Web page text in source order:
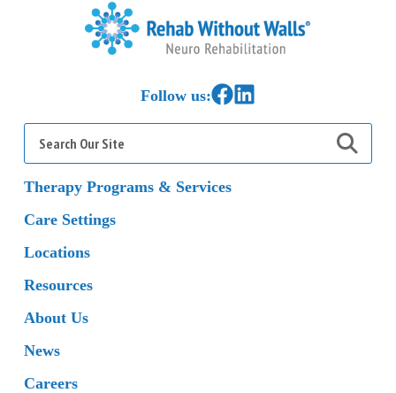
Follow us:Link to Facebook
Link to LinkedIn
Search
for:
Therapy Programs & Services
Care Settings
Locations
Resources
About Us
News
Careers